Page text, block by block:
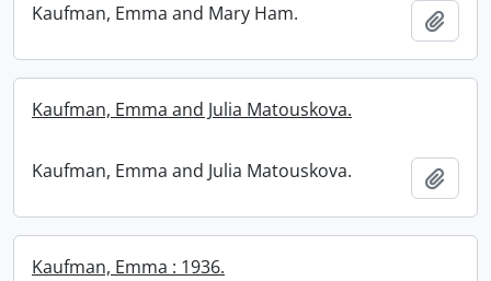
Kaufman, Emma and Mary Ham.
Kaufman, Emma and Julia Matouskova.
Kaufman, Emma and Julia Matouskova.
Kaufman, Emma : 1936.